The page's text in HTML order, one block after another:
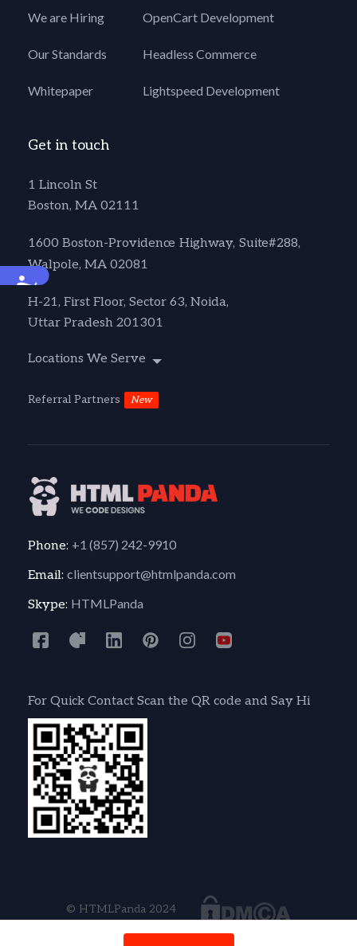
Accessibility
We are Hiring
Our Standards
Whitepaper
OpenCart Development
Headless Commerce
Lightspeed Development
Get in touch
1 Lincoln St
Boston, MA 02111
1600 Boston-Providence Highway, Suite#288,
Walpole, MA 02081
H-21, First Floor, Sector 63, Noida,
Uttar Pradesh 201301
Locations We Serve
Referral Partners New
Phone: +1 (857) 242-9910
Email: clientsupport@htmlpanda.com
Skype: HTMLPanda
For Quick Contact Scan the QR code and Say Hi
© HTMLPanda 2024